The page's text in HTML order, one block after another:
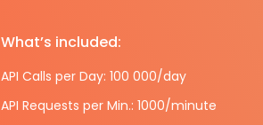
What’s included:
API Calls per Day: 100 000/day
API Requests per Min.: 1000/minute